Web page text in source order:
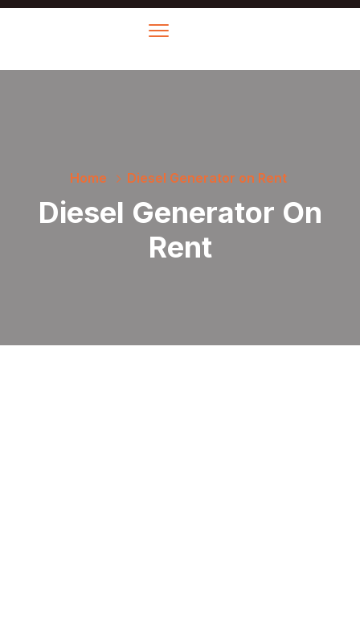
Home Diesel Generator on Rent
Diesel Generator On
Rent